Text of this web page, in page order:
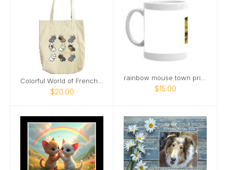
$20.00 $15.00